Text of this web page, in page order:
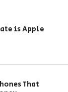
is Apple
That